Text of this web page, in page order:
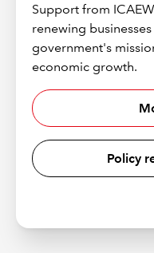
Support from
renewing
government's
economic growth.
Policy